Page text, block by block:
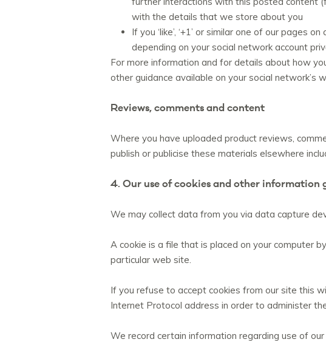
with the details that we store about you
If you ‘like’, ‘+1’ or similar one of our pages
depending on your social network account
For more information and for details about how
other guidance available on your social network’s
Reviews, comments and content
Where you have uploaded product reviews,
publish or publicise these materials elsewhere
4. Our use of cookies and other information
We may collect data from you via data capture
A cookie is a file that is placed on your computer
particular web site.
If you refuse to accept cookies from our site this
Internet Protocol address in order to administer
We record certain information regarding use of